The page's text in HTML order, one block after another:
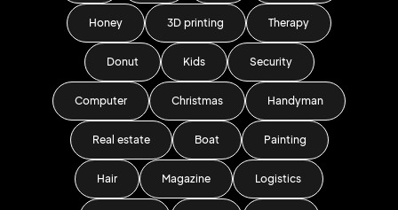
Honey 3D printing Therapy
Donut Kids Security
Computer Christmas Handyman
Real estate Boat Painting
Hair Magazine Logistics